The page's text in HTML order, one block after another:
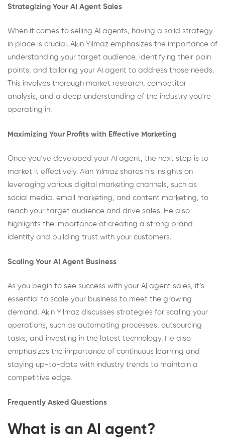
Strategizing Your AI Agent Sales
When it comes to selling AI agents, having a solid strategy
in place is crucial. Akın Yılmaz emphasizes the importance of
understanding your target audience, identifying their pain
points, and tailoring your AI agent to address those needs.
This involves thorough market research, competitor
analysis, and a deep understanding of the industry you’re
operating in.
Maximizing Your Profits with Effective Marketing
Once you’ve developed your AI agent, the next step is to
market it effectively. Akın Yılmaz shares his insights on
leveraging various digital marketing channels, such as
social media, email marketing, and content marketing, to
reach your target audience and drive sales. He also
highlights the importance of creating a strong brand
identity and building trust with your customers.
Scaling Your AI Agent Business
As you begin to see success with your AI agent sales, it’s
essential to scale your business to meet the growing
demand. Akın Yılmaz discusses strategies for scaling your
operations, such as automating processes, outsourcing
tasks, and investing in the latest technology. He also
emphasizes the importance of continuous learning and
staying up-to-date with industry trends to maintain a
competitive edge.
Frequently Asked Questions
What is an AI agent?